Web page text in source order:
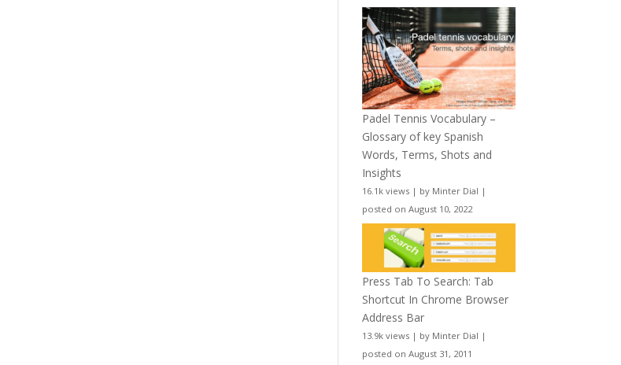
Padel Tennis Vocabulary –
Glossary of key Spanish
Words, Terms, Shots and
Insights
16.1k views | by Minter Dial |
posted on August 10, 2022
Press Tab To Search: Tab
Shortcut In Chrome Browser
Address Bar
13.9k views | by Minter Dial |
posted on August 31, 2011